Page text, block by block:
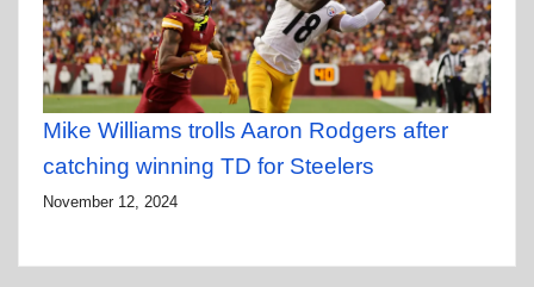
Mike Williams trolls Aaron Rodgers after
catching winning TD for Steelers
November 12, 2024